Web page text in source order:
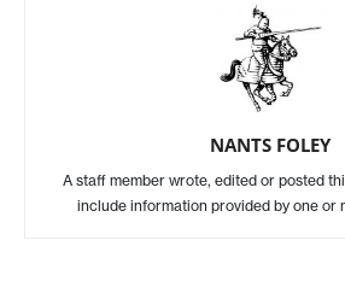
NANTS FOLEY
A staff member wrote, edited or posted
include information provided by one or